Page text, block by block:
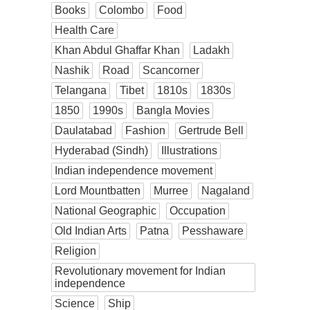
Books
Colombo
Food
Health Care
Khan Abdul Ghaffar Khan
Ladakh
Nashik
Road
Scancorner
Telangana
Tibet 1810s
1830s
1850
1990s
Bangla Movies
Daulatabad
Fashion
Gertrude Bell
Hyderabad (Sindh)
Illustrations
Indian independence movement
Lord Mountbatten
Murree
Nagaland
National Geographic
Occupation
Old Indian Arts
Patna
Pesshaware
Religion
Revolutionary movement for Indian
independence
Science
Ship